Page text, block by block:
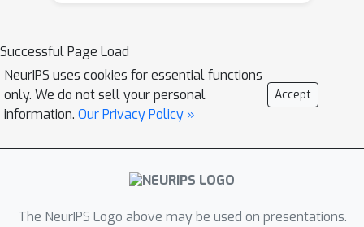
Successful Page Load
NeurIPS uses cookies for essential functions
only. We do not sell your personal
information. Our Privacy Policy »
Accept
The NeurIPS Logo above may be used on presentations.